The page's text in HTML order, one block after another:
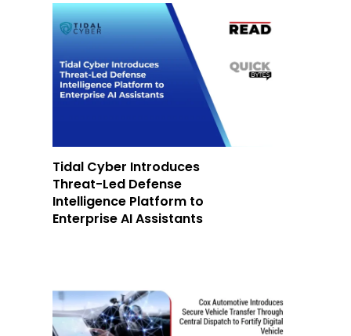
Tidal Cyber Introduces
Threat-Led Defense
Intelligence Platform to
Enterprise AI Assistants